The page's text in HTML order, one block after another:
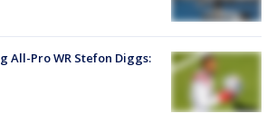
All-Pro WR Stefon Diggs: